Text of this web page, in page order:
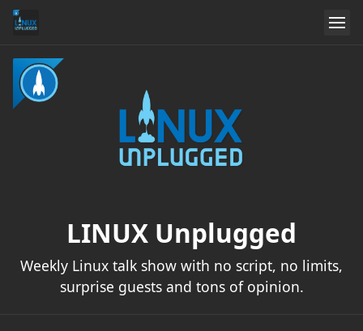
LINUX Unplugged
Weekly Linux talk show with no script, no limits,
surprise guests and tons of opinion.